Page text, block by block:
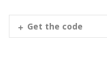
Get the code